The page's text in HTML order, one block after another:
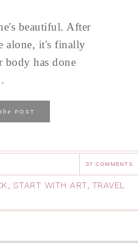
beautiful. After
alone, it's finally
body has done
the POST
37 COMMENTS
, START WITH ART, TRAVEL